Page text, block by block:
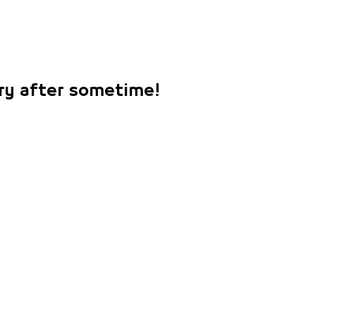
after sometime!